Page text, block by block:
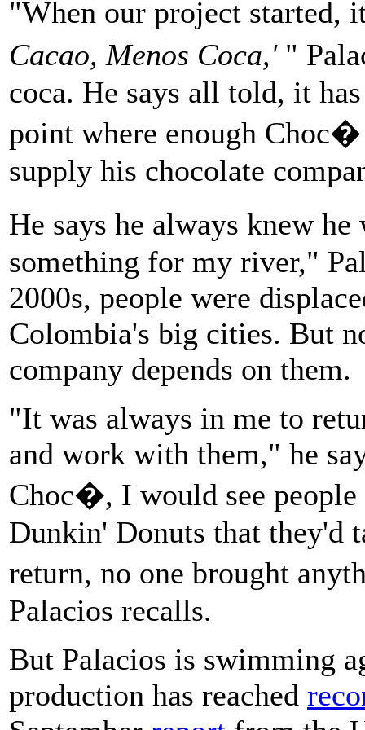
"When our project started,
Cacao, Menos Coca,' "
coca. He says all told, it
point where enough
supply his chocolate
He says he always knew
something for my river,"
2000s, people were
Colombia's big cities. But
company depends on them.
"It was always in me to
and work with them," he
Choc�, I would see
Dunkin' Donuts that they'd
return, no one brought
Palacios recalls.
But Palacios is swimming
production has reached